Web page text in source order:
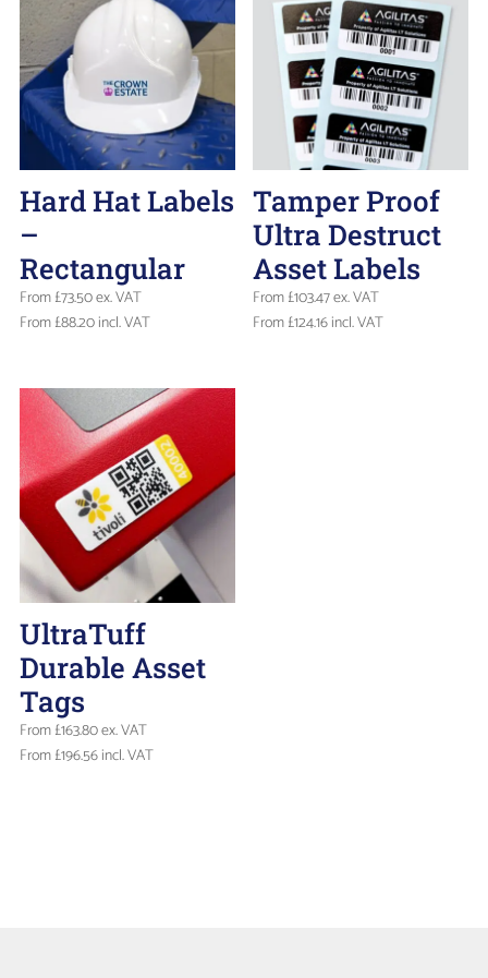
Hard Hat Labels
–
Rectangular
From£73.50ex. VAT
From£88.20incl. VAT
Tamper Proof
Ultra Destruct
Asset Labels
From£103.47ex. VAT
From£124.16incl. VAT
UltraTuff
Durable Asset
Tags
From£163.80ex. VAT
From£196.56incl. VAT